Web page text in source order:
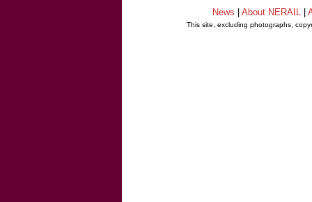
News About NERAIL
This site, excluding photographs,